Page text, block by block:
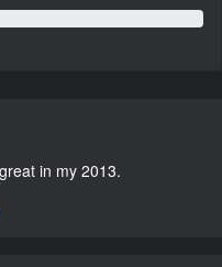
in my 2013.